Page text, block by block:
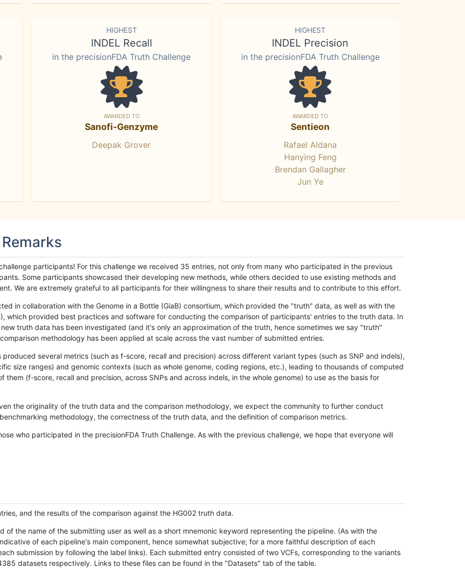
HIGHEST
INDEL Recall
in the precisionFDA Truth Challenge
AWARDED TO
Sanofi-Genzyme
Deepak Grover
HIGHEST
INDEL Precision
in the precisionFDA Truth Challenge
AWARDED TO
Sentieon
Rafael Aldana
Hanying Feng
Brendan Gallagher
Jun Ye
participants! For this challenge we received 35 entries, not only from many who participated in the previous
Some participants showcased their developing new methods, while others decided to use existing methods and
We are extremely grateful to all participants for their willingness to share their results and to contribute to this effort.
in collaboration with the Genome in a Bottle (GiaB) consortium, which provided the "truth" data, as well as with the
which provided best practices and software for conducting the comparison of participants' entries to the truth data. In
truth data has been investigated (and it's only an approximation of the truth, hence sometimes we say "truth"
methodology has been applied at scale across the vast number of submitted entries.
several metrics (such as f-score, recall and precision) across different variant types (such as SNP and indels),
size ranges) and genomic contexts (such as whole genome, coding regions, etc.), leading to thousands of computed
them (f-score, recall and precision, across SNPs and across indels, in the whole genome) to use as the basis for
the originality of the truth data and the comparison methodology, we expect the community to further conduct
methodology, the correctness of the truth data, and the definition of comparison metrics.
who participated in the precisionFDA Truth Challenge. As with the previous challenge, we hope that everyone will
and the results of the comparison against the HG002 truth data.
of the name of the submitting user as well as a short mnemonic keyword representing the pipeline. (As with the
of each pipeline's main component, hence somewhat subjective; for a more faithful description of each
submission by following the label links). Each submitted entry consisted of two VCFs, corresponding to the variants
datasets respectively. Links to these files can be found in the "Datasets" tab of the table.